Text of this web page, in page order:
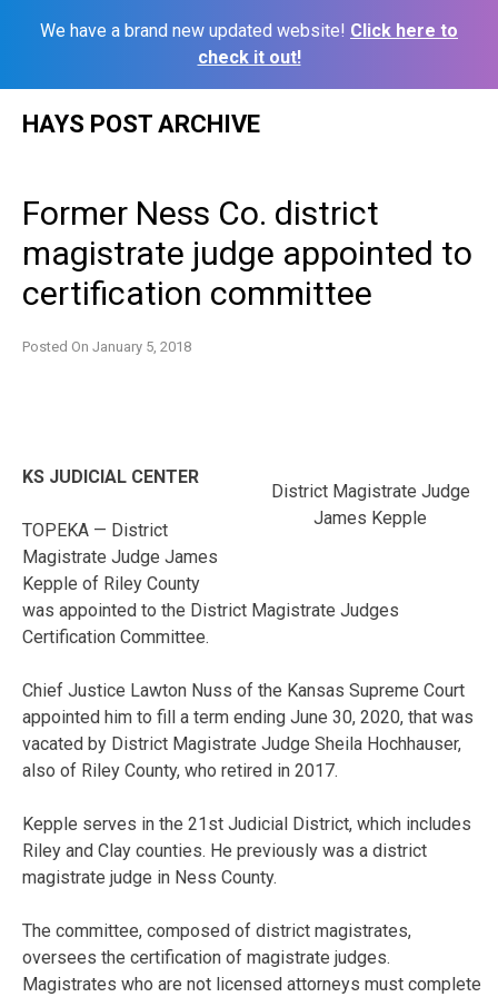
We have a brand new updated website! Click here to
check it out!
HAYS POST ARCHIVE
Former Ness Co. district
magistrate judge appointed to
certification committee
Posted On January 5, 2018
District Magistrate Judge
James Kepple
KS JUDICIAL CENTER
TOPEKA — District
Magistrate Judge James
Kepple of Riley County
was appointed to the District Magistrate Judges
Certification Committee.
Chief Justice Lawton Nuss of the Kansas Supreme Court
appointed him to fill a term ending June 30, 2020, that was
vacated by District Magistrate Judge Sheila Hochhauser,
also of Riley County, who retired in 2017.
Kepple serves in the 21st Judicial District, which includes
Riley and Clay counties. He previously was a district
magistrate judge in Ness County.
The committee, composed of district magistrates,
oversees the certification of magistrate judges.
Magistrates who are not licensed attorneys must complete